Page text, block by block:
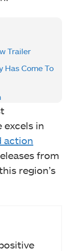
Trailer
Has Come To
excels in
action
from
region’s